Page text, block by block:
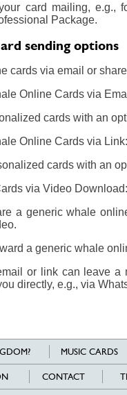
card mailing, e.g.,
Package.
sending options
cards via email or
Online Cards via
cards with an
Online Cards via Link:
cards with an
via Video Download:
a generic whale
a generic whale
or link can leave
directly, e.g., via
MUSIC CARDS
CONTACT